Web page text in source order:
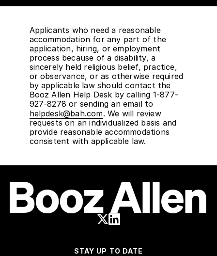
Applicants who need a reasonable
accommodation for any part of the
application, hiring, or employment
process because of a disability, a
sincerely held religious belief, practice,
or observance, or as otherwise required
by applicable law should contact the
Booz Allen Help Desk by calling 1-877-
927-8278 or sending an email to
helpdesk@bah.com. We will review
requests on an individualized basis and
provide reasonable accommodations
consistent with applicable law.
STAY UP TO DATE